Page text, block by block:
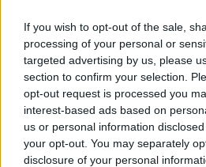
If you wish to opt-out of the sale,
processing of your personal or
targeted advertising by us, please
section to confirm your selection.
opt-out request is processed you
interest-based ads based on
us or personal information
your opt-out. You may separately
disclosure of your personal